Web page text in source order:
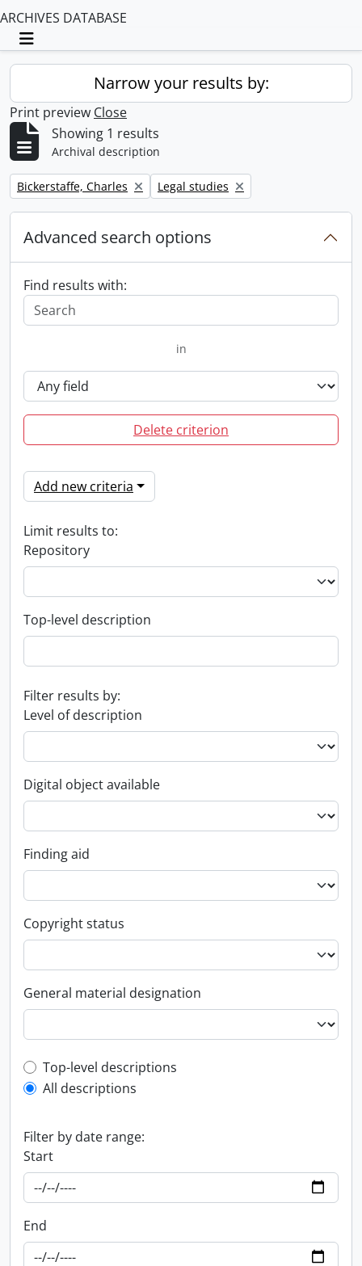
ARCHIVES DATABASE
Toggle navigation
Narrow your results by:
Print preview Close
Showing 1 results
Archival description
Remove filter:
Bickerstaffe, Charles Remove filter:
Legal studies
Advanced search options
Find results with:
in
Delete criterion
Add new criteria
Limit results to:
Repository
Top-level description
Filter results by:
Level of description
Digital object available
Finding aid
Copyright status
General material designation
Top-level description filter
Top-level descriptions
All descriptions
Filter by date range:
Start
End